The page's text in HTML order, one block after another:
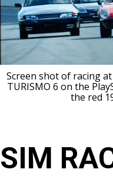
Screen shot of racing
TURISMO 6 on the
the red
SIM